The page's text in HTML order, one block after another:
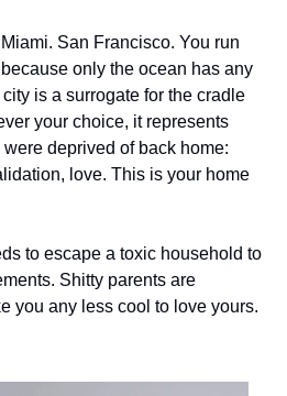
San Francisco. You run
only the ocean has any
is a surrogate for the cradle
your choice, it represents
deprived of back home:
love. This is your home
to escape a toxic household to
Shitty parents are
you any less cool to love yours.